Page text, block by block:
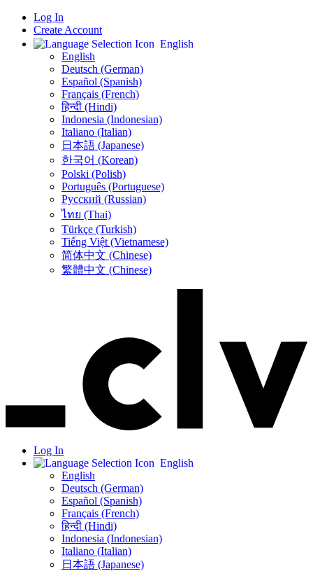
Log In
Create Account
English
English
Deutsch (German)
Español (Spanish)
Français (French)
हिन्दी (Hindi)
Indonesia (Indonesian)
Italiano (Italian)
日本語 (Japanese)
한국어 (Korean)
Polski (Polish)
Português (Portuguese)
Русский (Russian)
ไทย (Thai)
Türkçe (Turkish)
Tiếng Việt (Vietnamese)
简体中文 (Chinese)
繁體中文 (Chinese)
Log In
English
English
Deutsch (German)
Español (Spanish)
Français (French)
हिन्दी (Hindi)
Indonesia (Indonesian)
Italiano (Italian)
日本語 (Japanese)